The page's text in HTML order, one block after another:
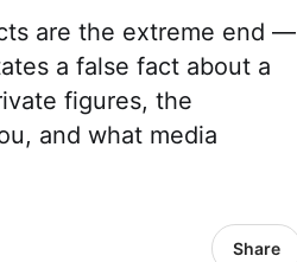
are the extreme end —
a false fact about a
figures, the
and what media
Share